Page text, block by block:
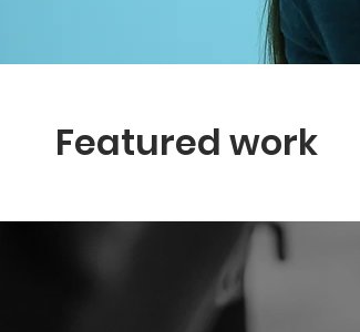
Featured work